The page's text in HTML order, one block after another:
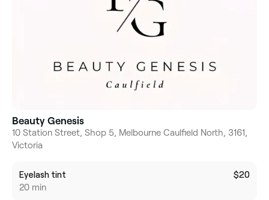
Beauty Genesis
10 Station Street, Shop 5, Melbourne Caulfield North, 3161,
Victoria
Eyelash tint
20 min
$20